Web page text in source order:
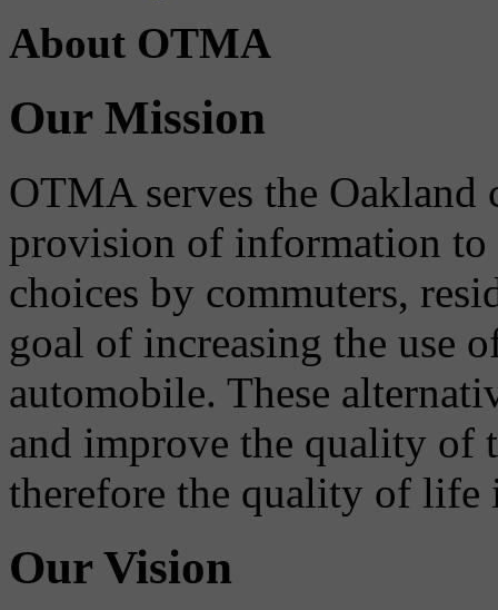
About OTMA
Our Mission
OTMA serves the
provision of information to
choices by commuters,
goal of increasing the use
automobile. These
and improve the quality of
therefore the quality of life
Our Vision